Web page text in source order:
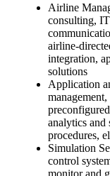
Airline
consulting,
airline-
integration,
solutions
Application
analytics and
procedures,
Simulation
control
monitor and